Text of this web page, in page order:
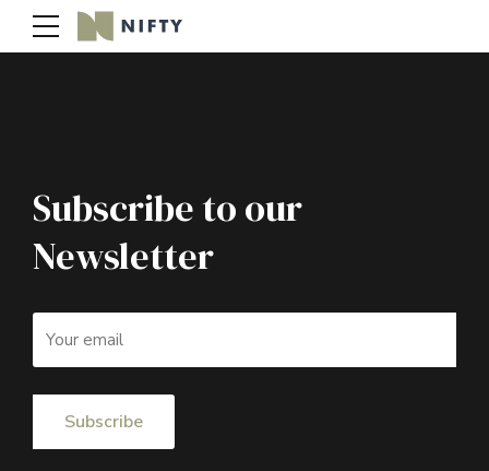
Subscribe to our
Newsletter